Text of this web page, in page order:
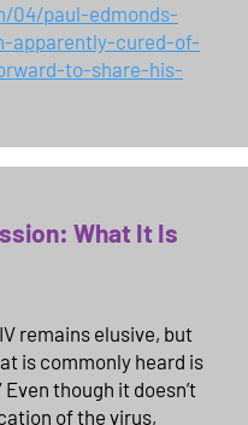
04/paul-edmonds-
apparently-cured-of-
to-share-his-
What It Is
remains elusive, but
is commonly heard is
Even though it doesn’t
of the virus,